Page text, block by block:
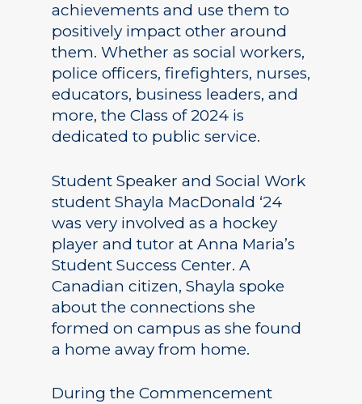
achievements and use them to
positively impact other around
them. Whether as social workers,
police officers, firefighters, nurses,
educators, business leaders, and
more, the Class of 2024 is
dedicated to public service.
Student Speaker and Social Work
student Shayla MacDonald ‘24
was very involved as a hockey
player and tutor at Anna Maria’s
Student Success Center. A
Canadian citizen, Shayla spoke
about the connections she
formed on campus as she found
a home away from home.
During the Commencement